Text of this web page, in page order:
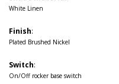
White Linen
Finish:
Plated Brushed Nickel
Switch:
On/Off rocker base switch